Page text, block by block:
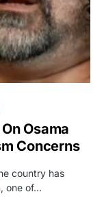
Osama
Concerns
country has
one of…